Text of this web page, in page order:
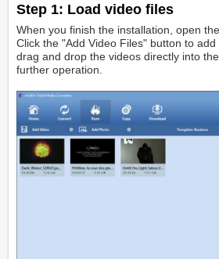
Step 1: Load video files
When you finish the installation, open
Click the "Add Video Files" button to
drag and drop the videos directly into
further operation.